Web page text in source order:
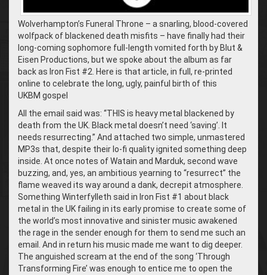
Wolverhampton’s Funeral Throne – a snarling, blood-covered
wolfpack of blackened death misfits – have finally had their
long-coming sophomore full-length vomited forth by Blut &
Eisen Productions, but we spoke about the album as far
back as Iron Fist #2. Here is that article, in full, re-printed
online to celebrate the long, ugly, painful birth of this
UKBM gospel
All the email said was: “THIS is heavy metal blackened by
death from the UK. Black metal doesn’t need ‘saving’. It
needs resurrecting.” And attached two simple, unmastered
MP3s that, despite their lo-fi quality ignited something deep
inside. At once notes of Watain and Marduk, second wave
buzzing, and, yes, an ambitious yearning to “resurrect” the
flame weaved its way around a dank, decrepit atmosphere.
Something Winterfylleth said in Iron Fist #1 about black
metal in the UK failing in its early promise to create some of
the world’s most innovative and sinister music awakened
the rage in the sender enough for them to send me such an
email. And in return his music made me want to dig deeper.
The anguished scream at the end of the song ‘Through
Transforming Fire’ was enough to entice me to open the